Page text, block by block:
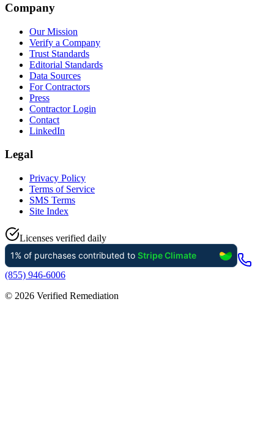
Company
Our Mission
Verify a Company
Trust Standards
Editorial Standards
Data Sources
For Contractors
Press
Contractor Login
Contact
LinkedIn
Legal
Privacy Policy
Terms of Service
SMS Terms
Site Index
Licenses verified daily
(855) 946-6006
© 2026 Verified Remediation